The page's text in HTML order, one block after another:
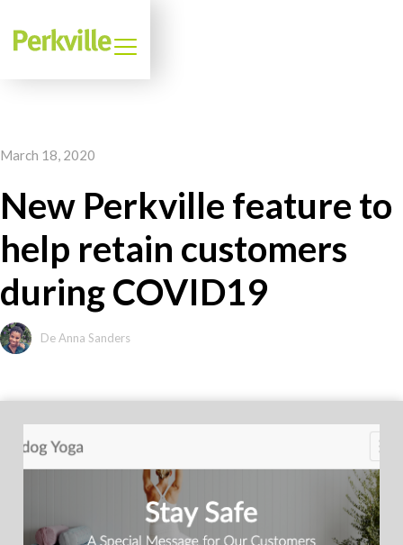
March 18, 2020
New Perkville feature to
help retain customers
during COVID19
De Anna Sanders